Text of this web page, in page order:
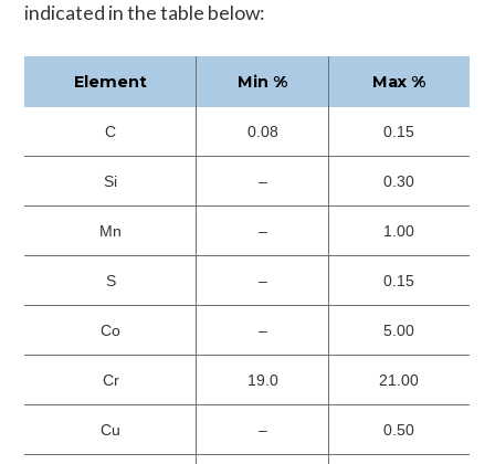
indicated in the table below:
Element Min % Max %
C 0.08 0.15
Si – 0.30
Mn – 1.00
S – 0.15
Co – 5.00
Cr 19.0 21.00
Cu – 0.50